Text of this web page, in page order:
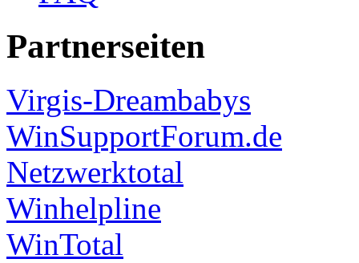
Partnerseiten
Virgis-Dreambabys
WinSupportForum.de
Netzwerktotal
Winhelpline
WinTotal